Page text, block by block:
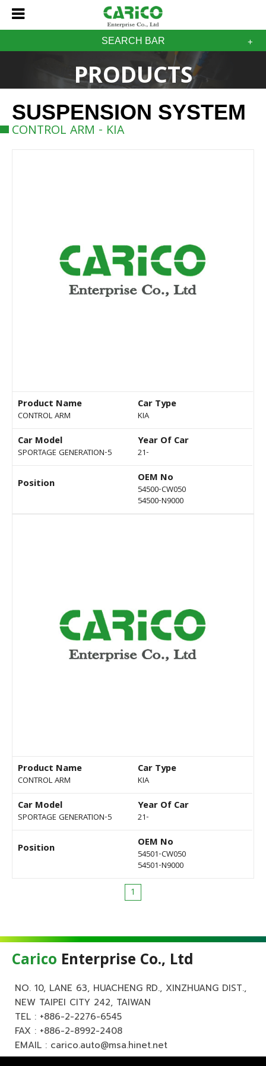
SEARCH BAR
PRODUCTS
SUSPENSION SYSTEM
CONTROL ARM - KIA
Product Name
CONTROL ARM
Car Type
KIA
Car Model
SPORTAGE GENERATION-5
Year Of Car
21-
Position OEM No
54500-CW050
54500-N9000
Product Name
CONTROL ARM
Car Type
KIA
Car Model
SPORTAGE GENERATION-5
Year Of Car
21-
Position OEM No
54501-CW050
54501-N9000
1
Carico Enterprise Co., Ltd
NO. 10, LANE 63, HUACHENG RD., XINZHUANG DIST.,
NEW TAIPEI CITY 242, TAIWAN
TEL : +886-2-2276-6545
FAX : +886-2-8992-2408
EMAIL : carico.auto@msa.hinet.net